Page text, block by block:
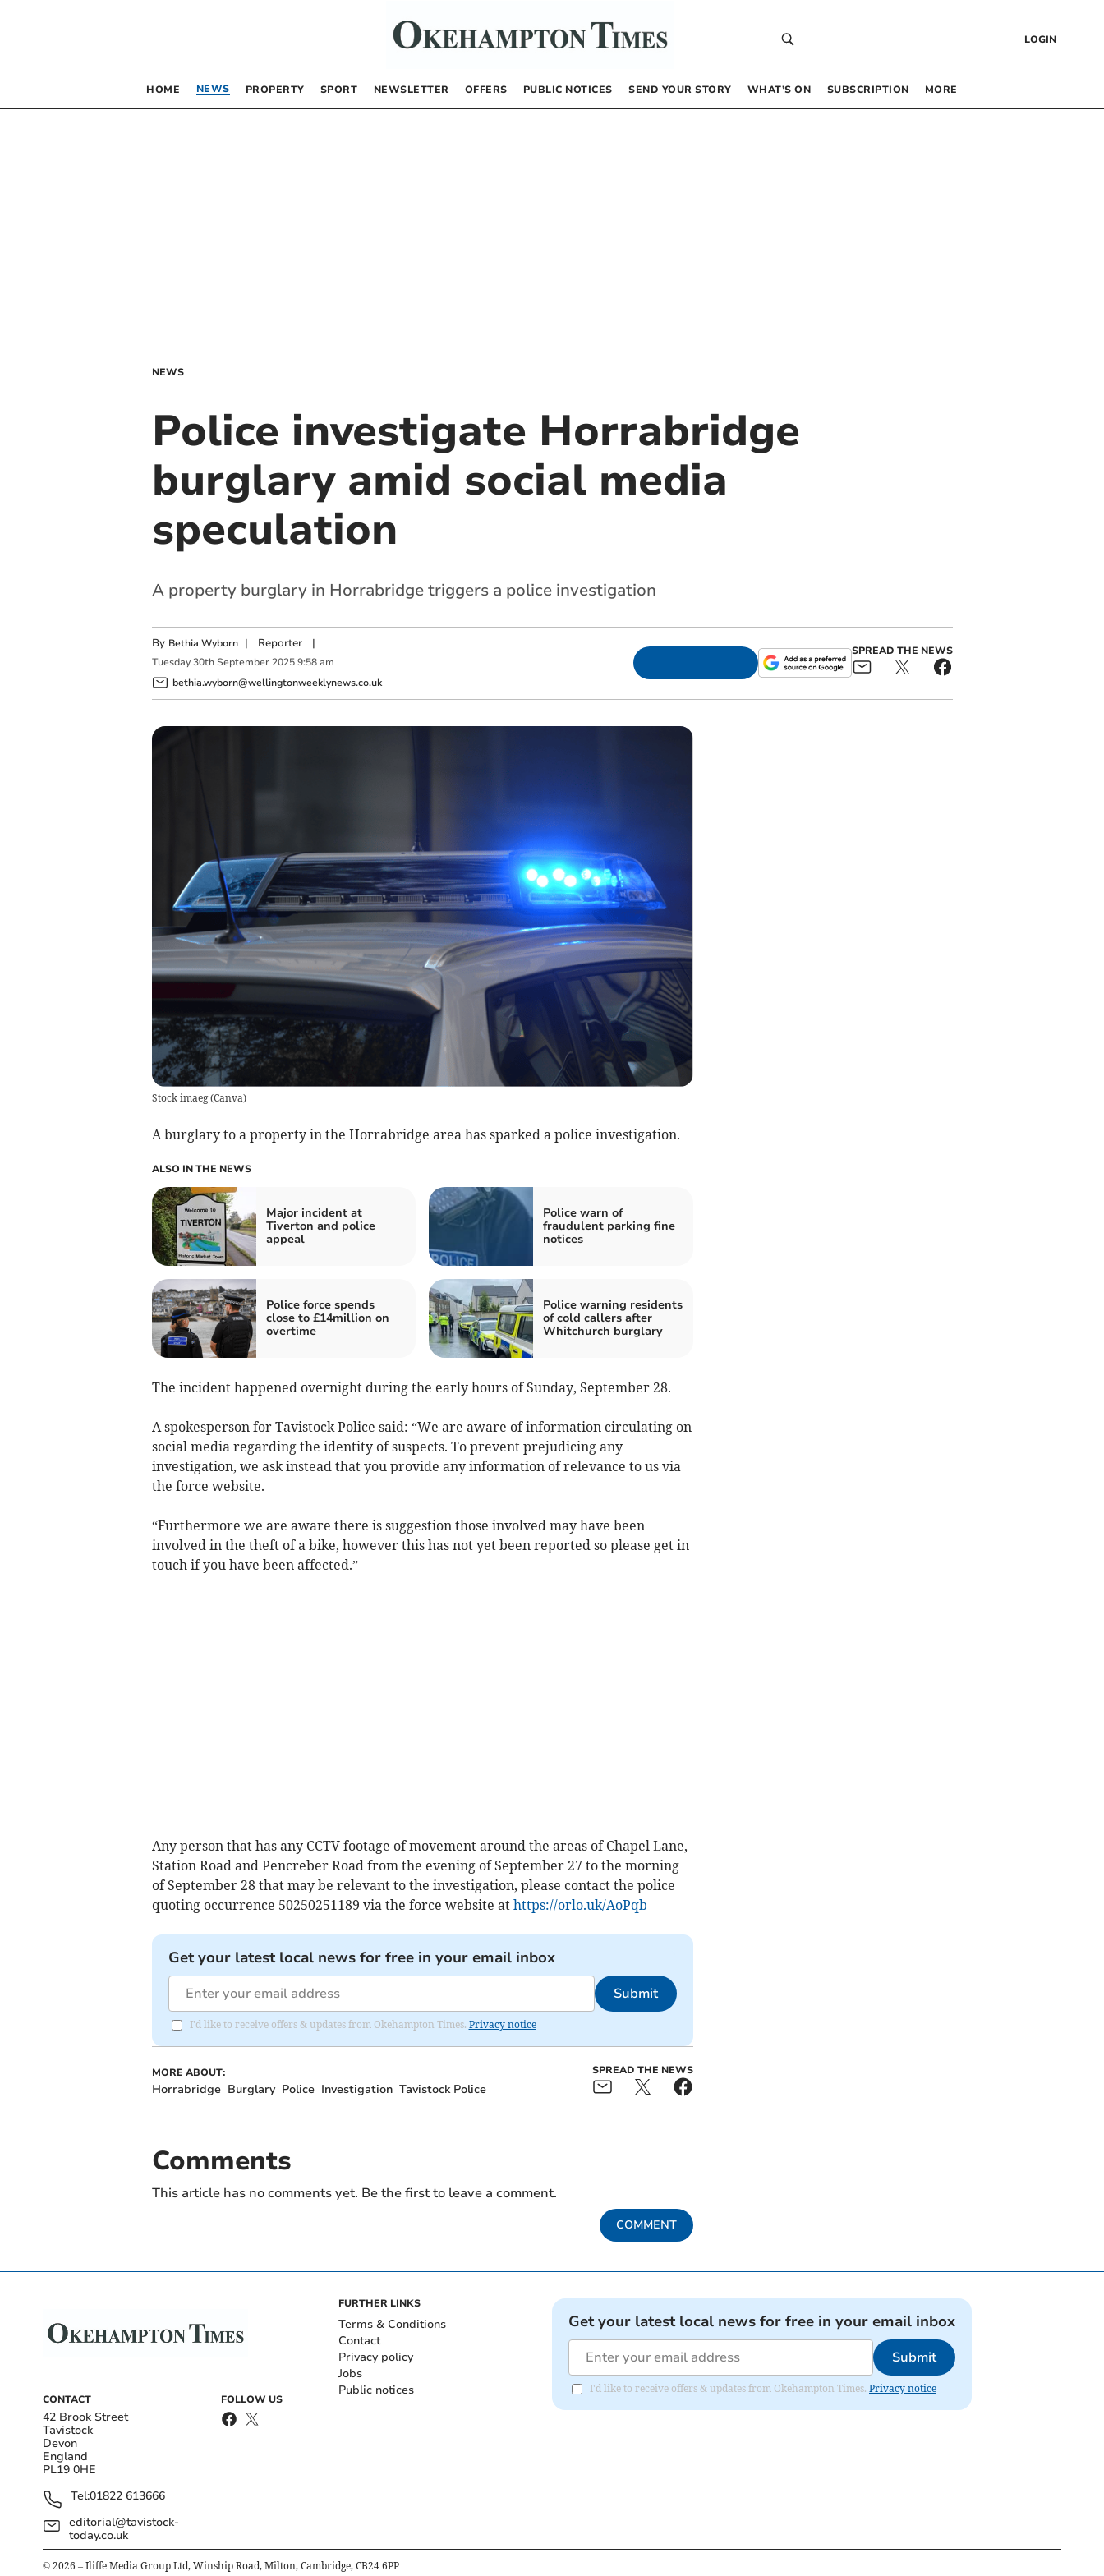
LOGIN
HOME NEWS PROPERTY SPORT NEWSLETTER OFFERS PUBLIC NOTICES SEND YOUR STORY WHAT’S ON SUBSCRIPTION MORE
NEWS
Police investigate Horrabridge
burglary amid social media
speculation
A property burglary in Horrabridge triggers a police investigation
By Bethia Wyborn | Reporter|
Tuesday 30th September 2025 9:58 am
bethia.wyborn@wellingtonweeklynews.co.uk
SPREAD THE NEWS
Stock imaeg(Canva)
A burglary to a property in the Horrabridge area has sparked a police investigation.
ALSO IN THE NEWS
Major incident at
Tiverton and police
appeal
Police warn of
fraudulent parking fine
notices
Police force spends
close to £14million on
overtime
Police warning residents
of cold callers after
Whitchurch burglary
The incident happened overnight during the early hours of Sunday, September 28.
A spokesperson for Tavistock Police said: “We are aware of information circulating on
social media regarding the identity of suspects. To prevent prejudicing any
investigation, we ask instead that you provide any information of relevance to us via
the force website.
“Furthermore we are aware there is suggestion those involved may have been
involved in the theft of a bike, however this has not yet been reported so please get in
touch if you have been affected.”
Any person that has any CCTV footage of movement around the areas of Chapel Lane,
Station Road and Pencreber Road from the evening of September 27 to the morning
of September 28 that may be relevant to the investigation, please contact the police
quoting occurrence 50250251189 via the force website at https://orlo.uk/AoPqb
Get your latest local news for free in your email inbox
Submit
I'd like to receive offers & updates from Okehampton Times. Privacy notice
MORE ABOUT:
Horrabridge Burglary Police Investigation Tavistock Police
SPREAD THE NEWS
Comments
This article has no comments yet. Be the first to leave a comment.
COMMENT
CONTACT
42 Brook Street
Tavistock
Devon
England
PL19 0HE
Tel:01822 613666
editorial@tavistock-
today.co.uk
FOLLOW US
FURTHER LINKS
Terms & Conditions
Contact
Privacy policy
Jobs
Public notices
Get your latest local news for free in your email inbox
Submit
I'd like to receive offers & updates from Okehampton Times. Privacy notice
© 2026 – Iliffe Media Group Ltd, Winship Road, Milton, Cambridge, CB24 6PP